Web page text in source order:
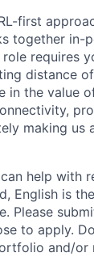
first
together in-
requires
distance
in the value
making us
help with
English is
Please
to apply.
and/or